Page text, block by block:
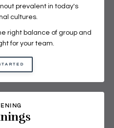
prevalent in today's
cultures.
right balance of group and
for your team.